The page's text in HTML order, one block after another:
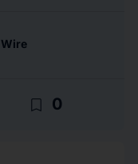
Wire
bookmark_border 0